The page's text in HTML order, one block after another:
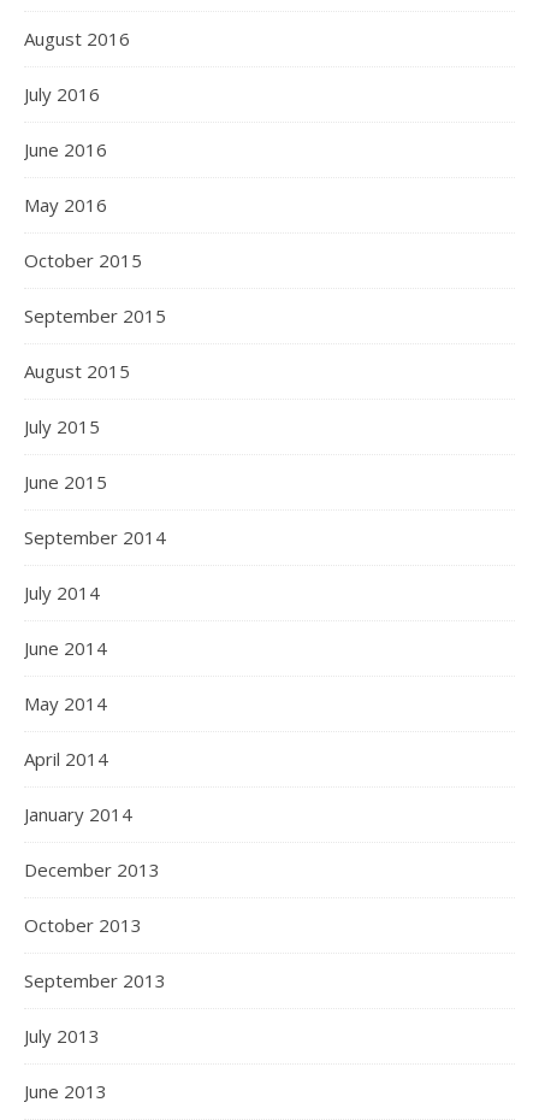
August 2016
July 2016
June 2016
May 2016
October 2015
September 2015
August 2015
July 2015
June 2015
September 2014
July 2014
June 2014
May 2014
April 2014
January 2014
December 2013
October 2013
September 2013
July 2013
June 2013